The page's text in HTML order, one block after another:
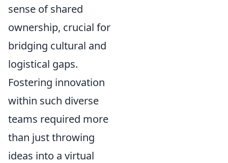
sense of shared
ownership, crucial for
bridging cultural and
logistical gaps.
Fostering innovation
within such diverse
teams required more
than just throwing
ideas into a virtual